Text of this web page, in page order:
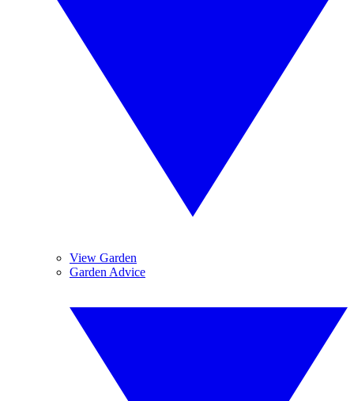
View Garden
Garden Advice